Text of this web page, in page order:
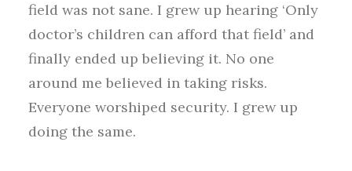
field was not sane. I grew up hearing ‘Only
doctor’s children can afford that field’ and
finally ended up believing it. No one
around me believed in taking risks.
Everyone worshiped security. I grew up
doing the same.